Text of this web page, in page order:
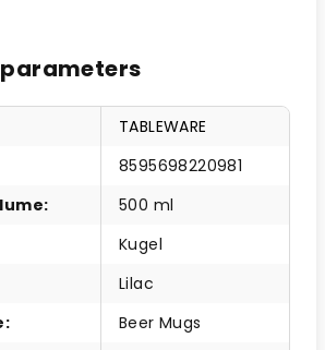
TABLEWARE
8595698220981
:
500 ml
Kugel
Lilac
:
Beer Mugs